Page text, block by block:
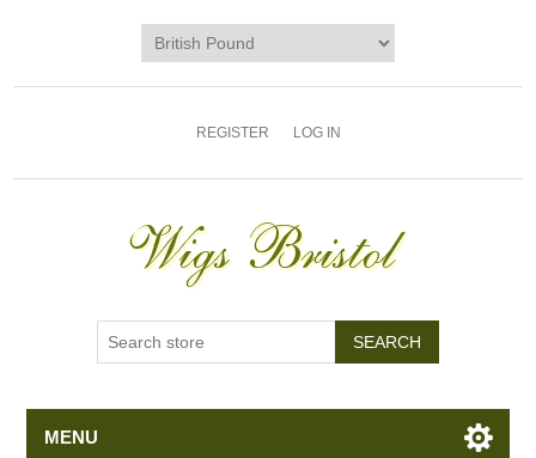
REGISTER LOG IN
MENU